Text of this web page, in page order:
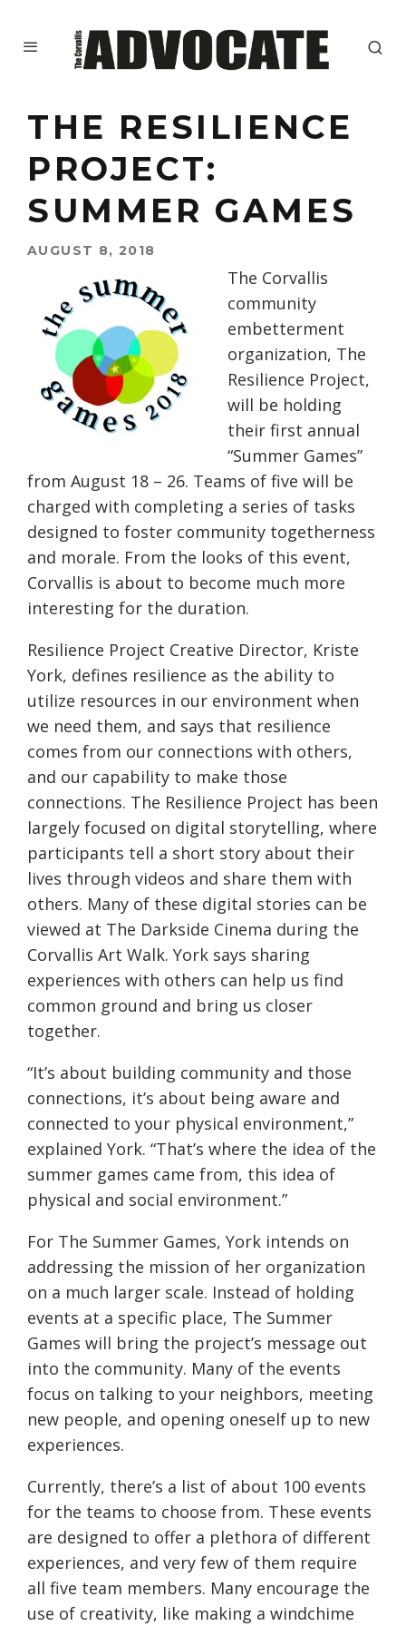
THE RESILIENCE
PROJECT:
SUMMER GAMES
AUGUST 8, 2018
The Corvallis
community
embetterment
organization, The
Resilience Project,
will be holding
their first annual
“Summer Games”
from August 18 – 26. Teams of five will be
charged with completing a series of tasks
designed to foster community togetherness
and morale. From the looks of this event,
Corvallis is about to become much more
interesting for the duration.
Resilience Project Creative Director, Kriste
York, defines resilience as the ability to
utilize resources in our environment when
we need them, and says that resilience
comes from our connections with others,
and our capability to make those
connections. The Resilience Project has been
largely focused on digital storytelling, where
participants tell a short story about their
lives through videos and share them with
others. Many of these digital stories can be
viewed at The Darkside Cinema during the
Corvallis Art Walk. York says sharing
experiences with others can help us find
common ground and bring us closer
together.
“It’s about building community and those
connections, it’s about being aware and
connected to your physical environment,”
explained York. “That’s where the idea of the
summer games came from, this idea of
physical and social environment.”
For The Summer Games, York intends on
addressing the mission of her organization
on a much larger scale. Instead of holding
events at a specific place, The Summer
Games will bring the project’s message out
into the community. Many of the events
focus on talking to your neighbors, meeting
new people, and opening oneself up to new
experiences.
Currently, there’s a list of about 100 events
for the teams to choose from. These events
are designed to offer a plethora of different
experiences, and very few of them require
all five team members. Many encourage the
use of creativity, like making a windchime